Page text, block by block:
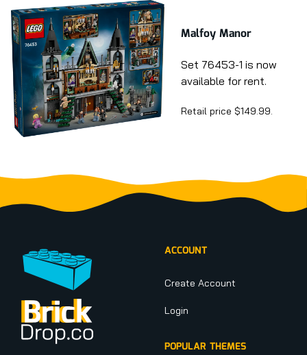
Malfoy Manor
Set 76453-1 is now
available for rent.
Retail price $149.99.
ACCOUNT
Create Account
Login
POPULAR THEMES